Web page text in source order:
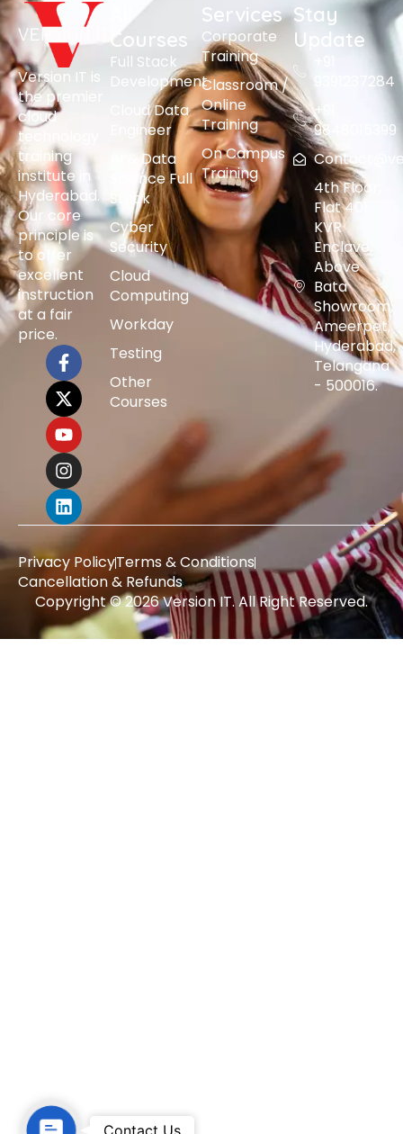
Version IT is
the premier
cloud
technology
training
institute in
Hyderabad.
Our core
principle is
to offer
excellent
instruction
at a fair
price.
Courses
Full Stack
Development
Cloud Data
Engineer
AI & Data
Science Full
Stack
Cyber
Security
Cloud
Computing
Workday
Testing
Other
Courses
Services
Corporate
Training
Classroom /
Online
Training
On Campus
Training
Stay
Update
9391237284
+91
9848015399
4th Floor,
Flat 401,
KVR
Enclave,
Above
Bata
Showroom,
Ameerpet,
Hyderabad,
Telangana
- 500016.
Copyright © 2026 Version IT. All Right Reserved.
Privacy PolicyTerms & Conditions
Cancellation & Refunds
Contact UsContact Us